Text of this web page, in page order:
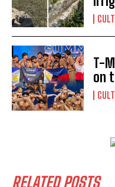
I've read and accept
T-
on
RELATED POSTS